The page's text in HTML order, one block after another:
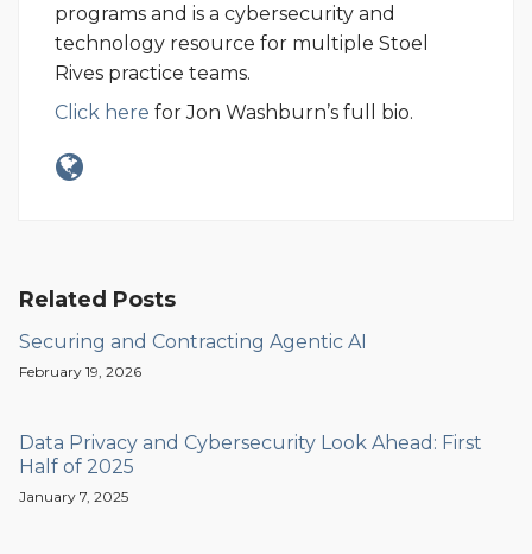
programs and is a cybersecurity and
technology resource for multiple Stoel
Rives practice teams.
Click here for Jon Washburn’s full bio.
Related Posts
Securing and Contracting Agentic AI
February 19, 2026
Data Privacy and Cybersecurity Look Ahead: First
Half of 2025
January 7, 2025